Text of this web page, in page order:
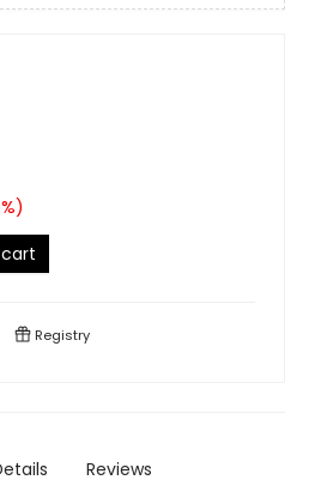
%)
Registry
Reviews